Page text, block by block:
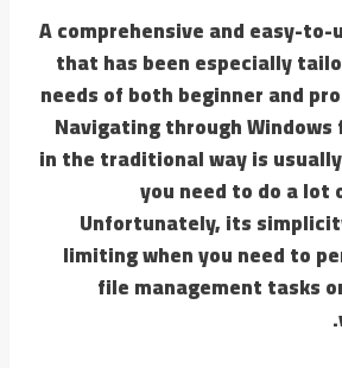
A comprehensive and easy-
that has been especially
needs of both beginner and
Navigating through
in the traditional way is
you need to do a lot
Unfortunately, its
limiting when you need to
file management tasks